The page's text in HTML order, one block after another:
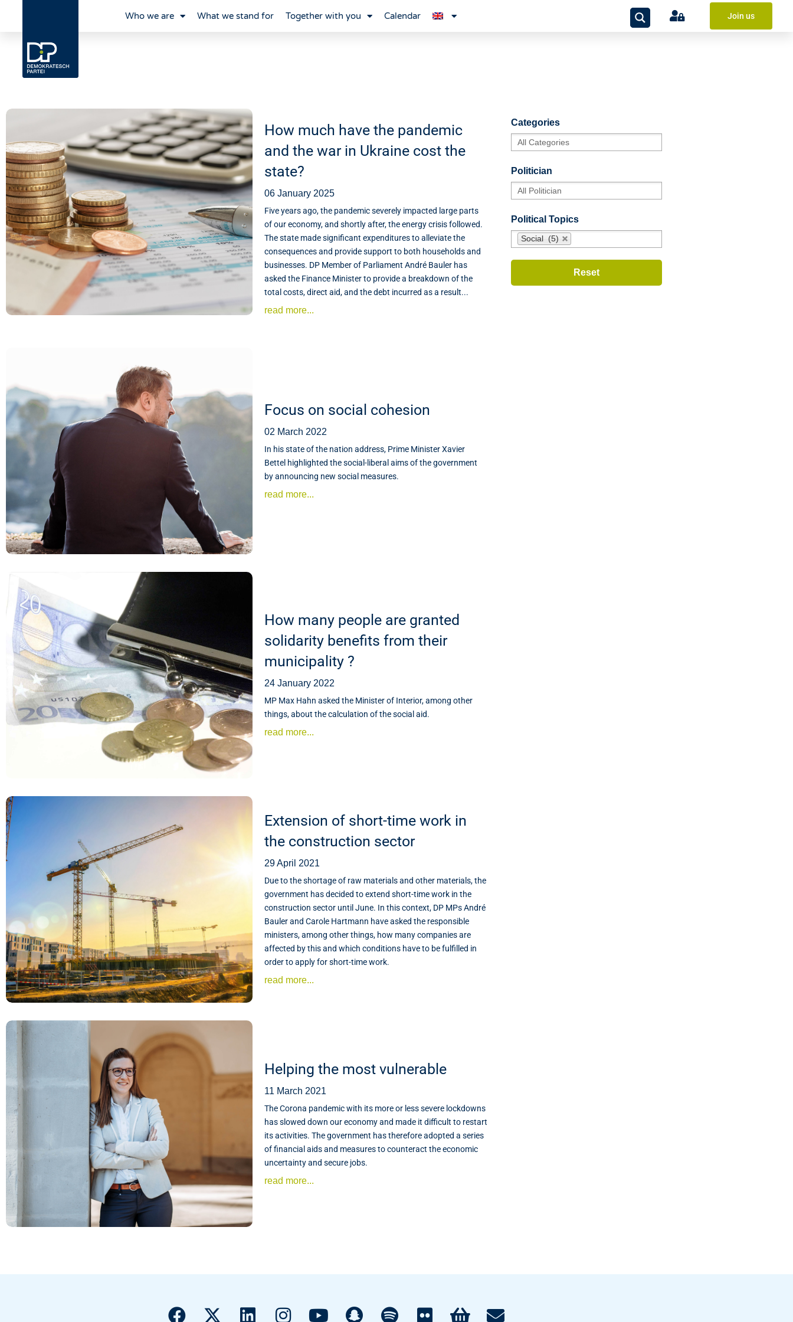
Who we are What we stand for Together with you Calendar Join us
How much have the pandemic
and the war in Ukraine cost the
state?
06 January 2025
Five years ago, the pandemic severely impacted large parts
of our economy, and shortly after, the energy crisis followed.
The state made significant expenditures to alleviate the
consequences and provide support to both households and
businesses. DP Member of Parliament André Bauler has
asked the Finance Minister to provide a breakdown of the
total costs, direct aid, and the debt incurred as a result...
read more...
Focus on social cohesion
02 March 2022
In his state of the nation address, Prime Minister Xavier
Bettel highlighted the social-liberal aims of the government
by announcing new social measures.
read more...
How many people are granted
solidarity benefits from their
municipality ?
24 January 2022
MP Max Hahn asked the Minister of Interior, among other
things, about the calculation of the social aid.
read more...
Extension of short-time work in
the construction sector
29 April 2021
Due to the shortage of raw materials and other materials, the
government has decided to extend short-time work in the
construction sector until June. In this context, DP MPs André
Bauler and Carole Hartmann have asked the responsible
ministers, among other things, how many companies are
affected by this and which conditions have to be fulfilled in
order to apply for short-time work.
read more...
Helping the most vulnerable
11 March 2021
The Corona pandemic with its more or less severe lockdowns
has slowed down our economy and made it difficult to restart
its activities. The government has therefore adopted a series
of financial aids and measures to counteract the economic
uncertainty and secure jobs.
read more...
Categories
Politician
Political Topics
Social (5)